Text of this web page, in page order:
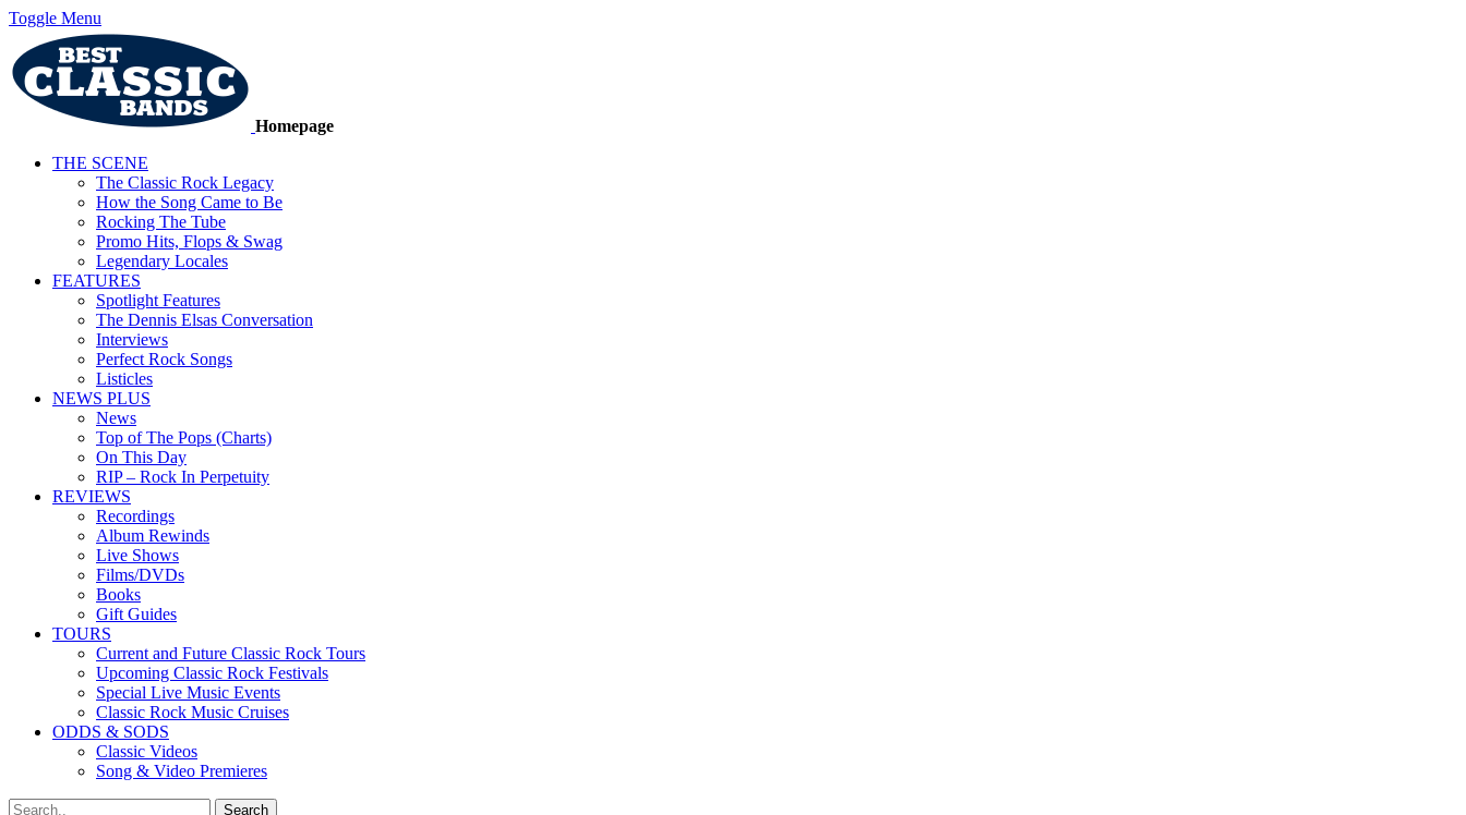
Toggle Menu
Homepage
THE SCENE
The Classic Rock Legacy
How the Song Came to Be
Rocking The Tube
Promo Hits, Flops & Swag
Legendary Locales
FEATURES
Spotlight Features
The Dennis Elsas Conversation
Interviews
Perfect Rock Songs
Listicles
NEWS PLUS
News
Top of The Pops (Charts)
On This Day
RIP – Rock In Perpetuity
REVIEWS
Recordings
Album Rewinds
Live Shows
Films/DVDs
Books
Gift Guides
TOURS
Current and Future Classic Rock Tours
Upcoming Classic Rock Festivals
Special Live Music Events
Classic Rock Music Cruises
ODDS & SODS
Classic Videos
Song & Video Premieres